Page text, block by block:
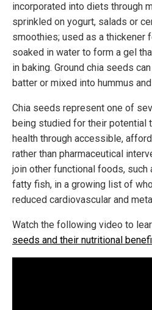
incorporated into diets through
sprinkled on yogurt, salads or
smoothies; used as a thickener
soaked in water to form a gel
in baking. Ground chia seeds
batter or mixed into hummus
Chia seeds represent one of
being studied for their potential
health through accessible,
rather than pharmaceutical
join other functional foods, such
fatty fish, in a growing list of
reduced cardiovascular and
Watch the following video to
seeds and their nutritional